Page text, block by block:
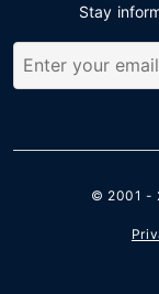
Stay
© 2001 -